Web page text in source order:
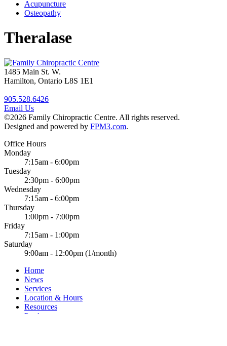
Acupuncture
Osteopathy
Theralase
1485 Main St. W.
Hamilton, Ontario L8S 1E1
905.528.6426
Email Us
©2026 Family Chiropractic Centre. All rights reserved.
Designed and powered by FPM3.com.
Office Hours
Monday
7:15am - 6:00pm
Tuesday
2:30pm - 6:00pm
Wednesday
7:15am - 6:00pm
Thursday
1:00pm - 7:00pm
Friday
7:15am - 1:00pm
Saturday
9:00am - 12:00pm (1/month)
Home
News
Services
Location & Hours
Resources
Products